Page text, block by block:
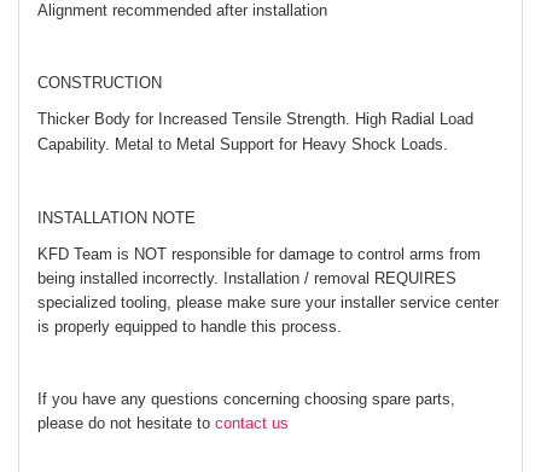
Alignment recommended after installation
CONSTRUCTION
Thicker Body for Increased Tensile Strength. High Radial Load
Capability. Metal to Metal Support for Heavy Shock Loads.
INSTALLATION NOTE
KFD Team is NOT responsible for damage to control arms from
being installed incorrectly. Installation / removal REQUIRES
specialized tooling, please make sure your installer service center
is properly equipped to handle this process.
If you have any questions concerning choosing spare parts,
please do not hesitate to contact us